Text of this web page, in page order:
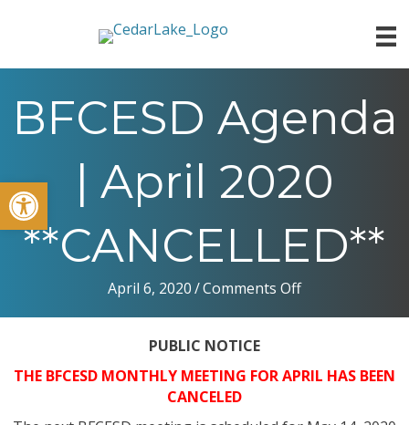
Open toolbar
BFCESD Agenda
| April 2020
**CANCELLED**
April 6, 2020/Comments Offon
April
PUBLIC NOTICE
THE BFCESD MONTHLY MEETING FORAPRIL HAS BEEN
CANCELED